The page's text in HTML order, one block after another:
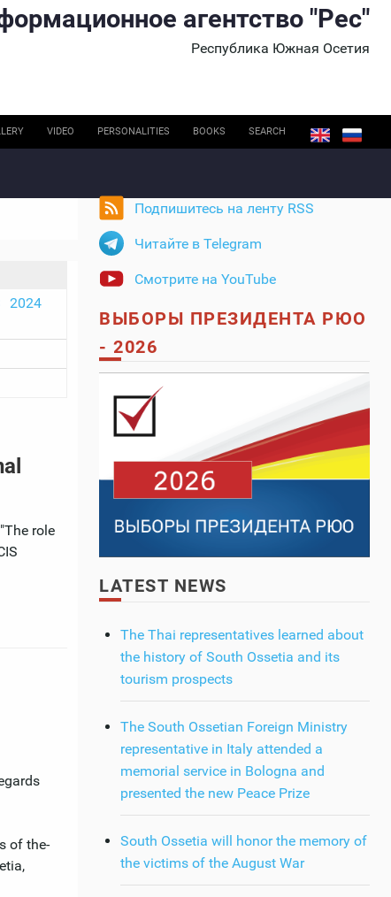
агентство "Рес"
Республика Южная Осетия
VIDEO PERSONALITIES BOOKS SEARCH
2024
role
of the-
Подпишитесь на ленту RSS
Читайте в Telegram
Смотрите на YouTube
ВЫБОРЫ ПРЕЗИДЕНТА РЮО
- 2026
LATEST NEWS
The Thai representatives learned about
the history of South Ossetia and its
tourism prospects
The South Ossetian Foreign Ministry
representative in Italy attended a
memorial service in Bologna and
presented the new Peace Prize
South Ossetia will honor the memory of
the victims of the August War